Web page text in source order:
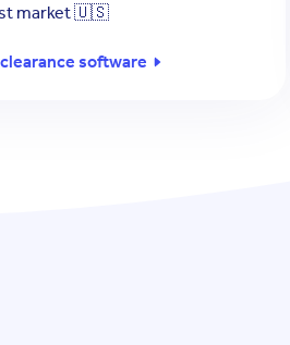
market 🇺🇸
software